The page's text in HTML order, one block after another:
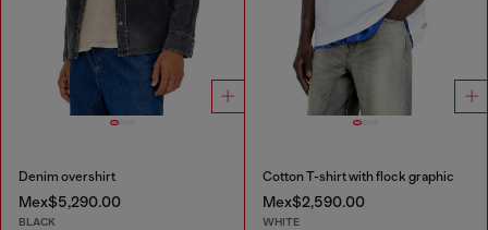
Denim overshirt
Mex$5,290.00
BLACK
Cotton T-shirt with flock graphic
Mex$2,590.00
WHITE